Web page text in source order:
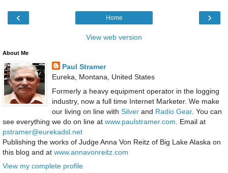
‹ ›
Home
View web version
About Me
Paul Stramer
Eureka, Montana, United States
Formerly a heavy equipment operator in the logging
industry, now a full time Internet Marketer. We make
our living on line with Silverand Radio Gear. You can
see everything we do on line at www.paulstramer.com . Email at
pstramer@eurekadsl.net
Publishing the works of Judge Anna Von Reitz of Big Lake Alaska on
this blog and at www.annavonreitz.com
View my complete profile